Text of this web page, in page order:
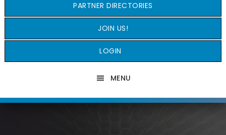
PARTNER DIRECTORIES
JOIN US!
LOGIN
MENU